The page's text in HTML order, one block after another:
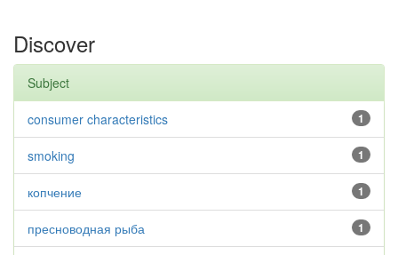
Discover
Subject
1
consumer characteristics
1
smoking
1
копчение
1
пресноводная рыба